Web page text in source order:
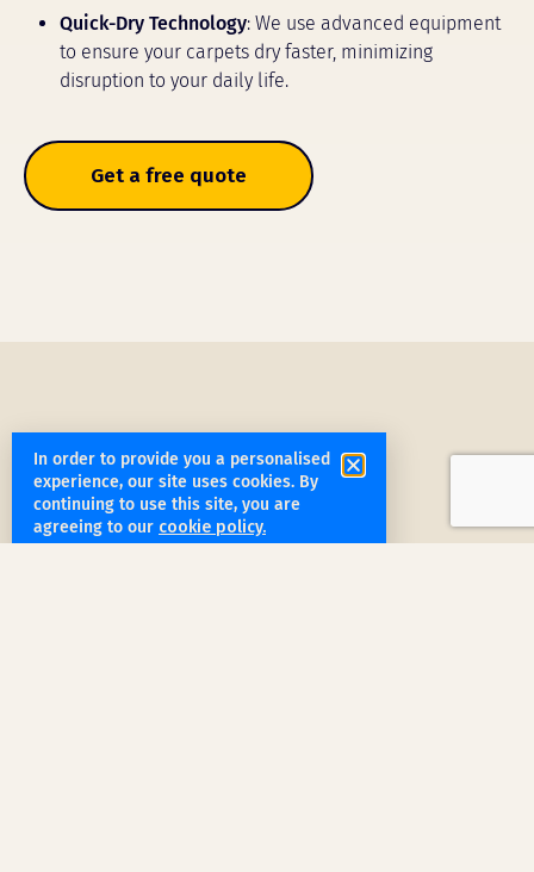
Quick-Dry Technology: We use advanced equipment
to ensure your carpets dry faster, minimizing
disruption to your daily life.
Get a free quote
get started
In order to provide you a personalised
experience, our site uses cookies. By
continuing to use this site, you are
agreeing to our cookie policy.